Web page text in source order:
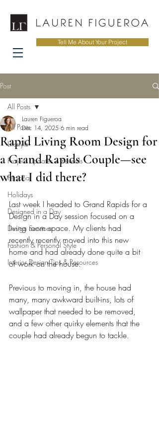
Tell Me About Your Project
Post
All Posts
Lifestyle
Project Updates + Reveals
Personal
Holidays
Designed in a Day
Design Services
Fashion & Personal Style
Interior Design Tips & Resources
All Posts
Rapid Living Room Design for
a Grand Rapids Couple—see
what I did there?
Lauren Figueroa
Dec 14, 2025 6 min read
Last week I headed to Grand Rapids for a
Design in a Day session focused on a
living room space. My clients had
recently recently moved into this new
home and had already done quite a bit
of work on the house.
Previous to moving in, the house had
many, many awkward built-ins, lots of
wallpaper that needed to be removed,
and a few other quirky elements that the
couple had already begun to tackle.